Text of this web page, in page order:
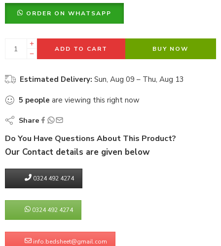
ORDER ON WHATSAPP
ADD TO CART BUY NOW
Estimated Delivery: Sun, Aug 09 – Thu, Aug 13
5 people are viewing this right now
Share
Do You Have Questions About This Product?
Our Contact details are given below
0324 492 4274
0324 492 4274
info.bedsheet@gmail.com